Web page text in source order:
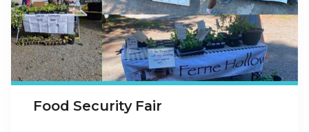
Food Security Fair